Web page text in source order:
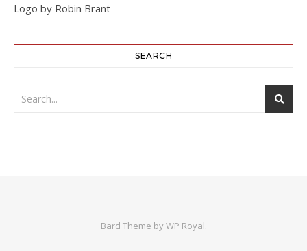
Logo by Robin Brant
SEARCH
Bard Theme byWP Royal.